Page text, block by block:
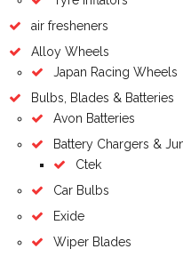
air fresheners
Alloy Wheels
Japan Racing Wheels
Bulbs, Blades & Batteries
Avon Batteries
Battery Chargers &
Ctek
Car Bulbs
Exide
Wiper Blades